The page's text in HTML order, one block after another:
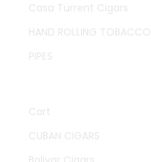
Casa Turrent Cigars
HAND ROLLING TOBACCO
PIPES
Cart
CUBAN CIGARS